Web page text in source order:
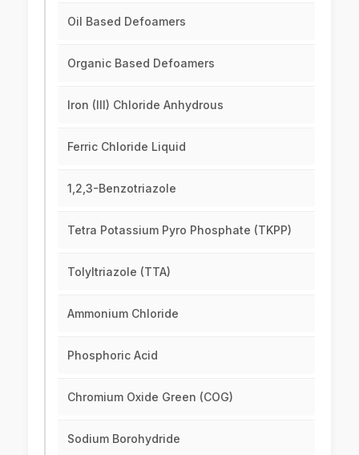
Oil Based Defoamers
Organic Based Defoamers
Iron (III) Chloride Anhydrous
Ferric Chloride Liquid
1,2,3-Benzotriazole
Tetra Potassium Pyro Phosphate (TKPP)
Tolyltriazole (TTA)
Ammonium Chloride
Phosphoric Acid
Chromium Oxide Green (COG)
Sodium Borohydride